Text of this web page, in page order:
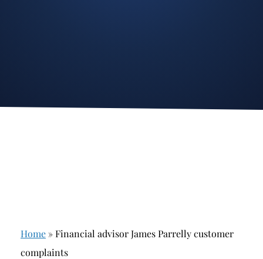
Selling Away
Home »Financial advisor James Parrelly customer
complaints